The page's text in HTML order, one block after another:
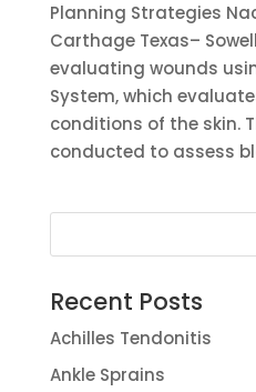
Planning Strategies
Carthage Texas–
evaluating wounds
System, which
conditions of the skin.
conducted to assess
Recent Posts
Achilles Tendonitis
Ankle Sprains